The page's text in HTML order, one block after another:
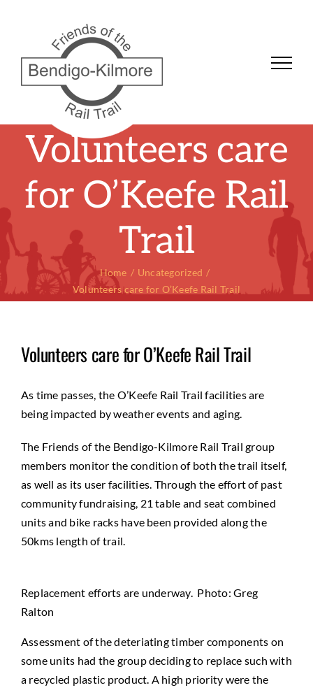
Volunteers care
for O’Keefe Rail
Trail
Home
Uncategorized
Volunteers care for O’Keefe Rail Trail
Volunteers care for O’Keefe Rail Trail
As time passes, the O’Keefe Rail Trail facilities are
being impacted by weather events and aging.
The Friends of the Bendigo-Kilmore Rail Trail group
members monitor the condition of both the trail itself,
as well as its user facilities. Through the effort of past
community fundraising, 21 table and seat combined
units and bike racks have been provided along the
50kms length of trail.
Replacement efforts are underway. Photo: Greg
Ralton
Assessment of the deteriating timber components on
some units had the group deciding to replace such with
a recycled plastic product. A high priority were the